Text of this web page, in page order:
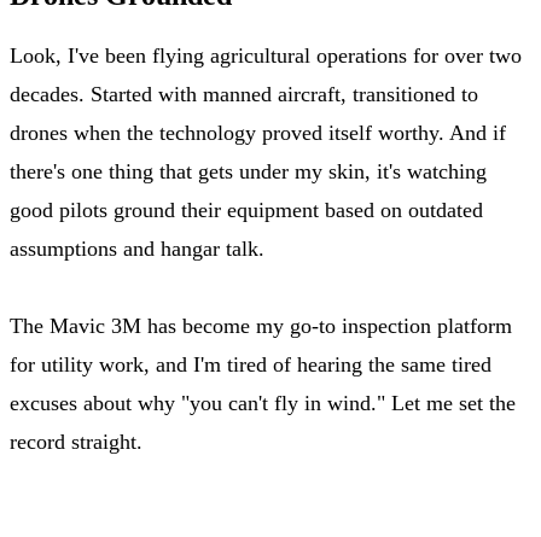
Look, I've been flying agricultural operations for over two
decades. Started with manned aircraft, transitioned to
drones when the technology proved itself worthy. And if
there's one thing that gets under my skin, it's watching
good pilots ground their equipment based on outdated
assumptions and hangar talk.
The Mavic 3M has become my go-to inspection platform
for utility work, and I'm tired of hearing the same tired
excuses about why "you can't fly in wind." Let me set the
record straight.